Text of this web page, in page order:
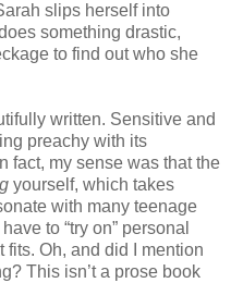
slips herself into
something drastic,
to find out who she
written. Sensitive and
preachy with its
fact, my sense was that the
yourself, which takes
with many teenage
to “try on” personal
Oh, and did I mention
This isn’t a prose book